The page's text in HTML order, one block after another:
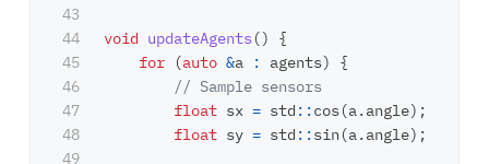
43
44
45
46
47
48
49
void updateAgents()
{
for
(auto &a : agents)
{
// Sample sensors
float sx = std ::cos(a. angle);
float sy = std ::sin (a. angle);